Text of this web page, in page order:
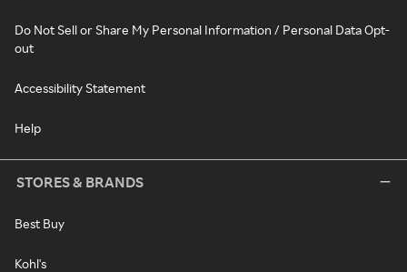
Do Not Sell or Share My Personal Information / Personal Data Opt-
out
Accessibility Statement
Help
STORES & BRANDS
Best Buy
Kohl's